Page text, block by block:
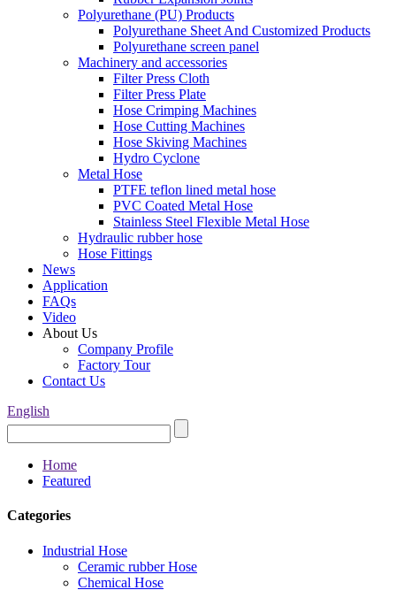
Polyurethane (PU) Products
Polyurethane Sheet And Customized Products
Polyurethane screen panel
Machinery and accessories
Filter Press Cloth
Filter Press Plate
Hose Crimping Machines
Hose Cutting Machines
Hose Skiving Machines
Hydro Cyclone
Metal Hose
PTFE teflon lined metal hose
PVC Coated Metal Hose
Stainless Steel Flexible Metal Hose
Hydraulic rubber hose
Hose Fittings
News
Application
FAQs
Video
About Us
Company Profile
Factory Tour
Contact Us
English
Home
Featured
Categories
Industrial Hose
Ceramic rubber Hose
Chemical Hose